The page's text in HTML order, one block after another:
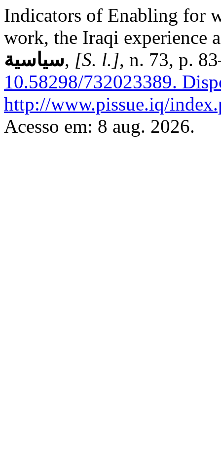
Indicators of Enabling for
work, the Iraqi experience
سياسية, [S. l.], n. 73, p.
10.58298/732023389.
http://www.pissue.iq/
Acesso em: 8 aug. 2026.